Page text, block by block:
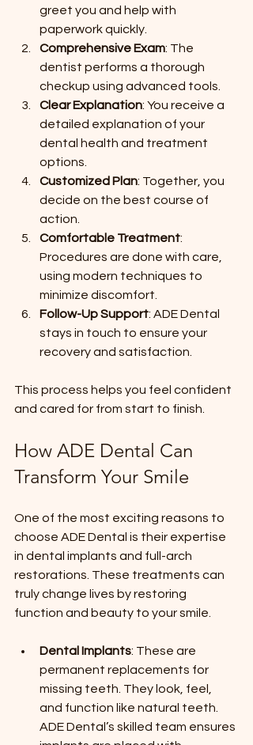
greet you and help with
paperwork quickly.
Comprehensive Exam: The
dentist performs a thorough
checkup using advanced tools.
Clear Explanation: You receive a
detailed explanation of your
dental health and treatment
options.
Customized Plan: Together, you
decide on the best course of
action.
Comfortable Treatment:
Procedures are done with care,
using modern techniques to
minimize discomfort.
Follow-Up Support: ADE Dental
stays in touch to ensure your
recovery and satisfaction.
This process helps you feel confident
and cared for from start to finish.
How ADE Dental Can
Transform Your Smile
One of the most exciting reasons to
choose ADE Dental is their expertise
in dental implants and full-arch
restorations. These treatments can
truly change lives by restoring
function and beauty to your smile.
Dental Implants: These are
permanent replacements for
missing teeth. They look, feel,
and function like natural teeth.
ADE Dental’s skilled team ensures